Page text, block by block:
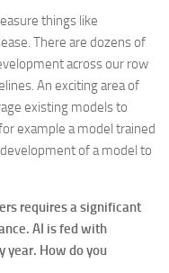
things like
There are dozens of
across our row
An exciting area of
existing models to
example a model trained
of a model to
requires a significant
AI is fed with
year. How do you